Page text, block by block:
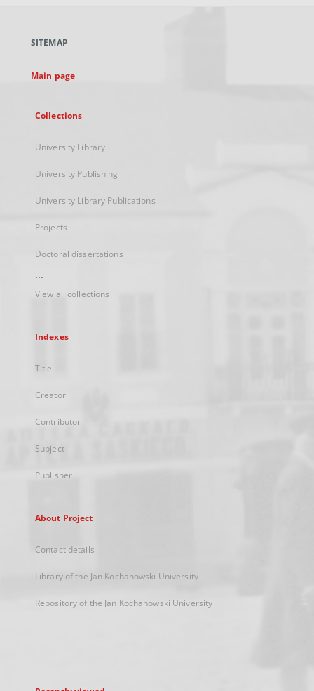
new
SITEMAP
Main page
Collections
University Library
University Publishing
University Library Publications
Projects
Doctoral dissertations
...
View all collections
Indexes
Title
Creator
Contributor
Subject
Publisher
About Project
Contact details
Library of the Jan Kochanowski University
Repository of the Jan Kochanowski University